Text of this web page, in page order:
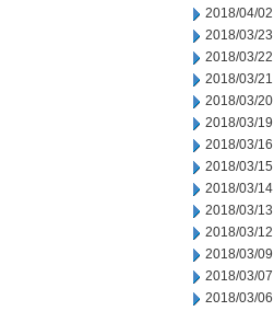
2018/04/02
2018/03/23
2018/03/22
2018/03/21
2018/03/20
2018/03/19
2018/03/16
2018/03/15
2018/03/14
2018/03/13
2018/03/12
2018/03/09
2018/03/07
2018/03/06